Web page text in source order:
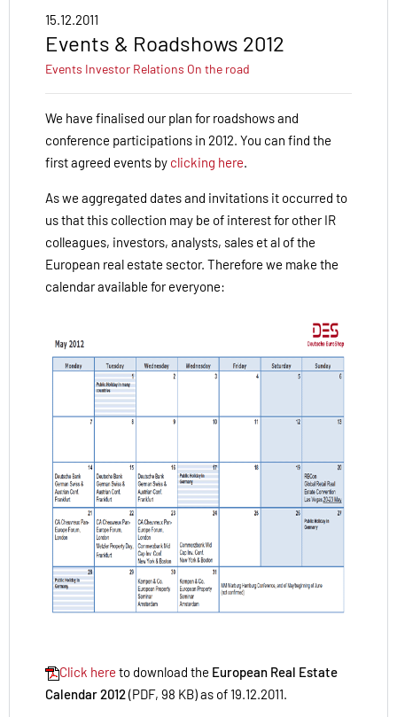
15.12.2011
Events & Roadshows 2012
Events Investor Relations On the road
We have finalised our plan for roadshows and
conference participations in 2012. You can find the
first agreed events by clicking here.
As we aggregated dates and invitations it occurred to
us that this collection may be of interest for other IR
colleagues, investors, analysts, sales et al of the
European real estate sector. Therefore we make the
calendar available for everyone:
Click here to download the European Real Estate
Calendar 2012(PDF, 98 KB) as of 19.12.2011.